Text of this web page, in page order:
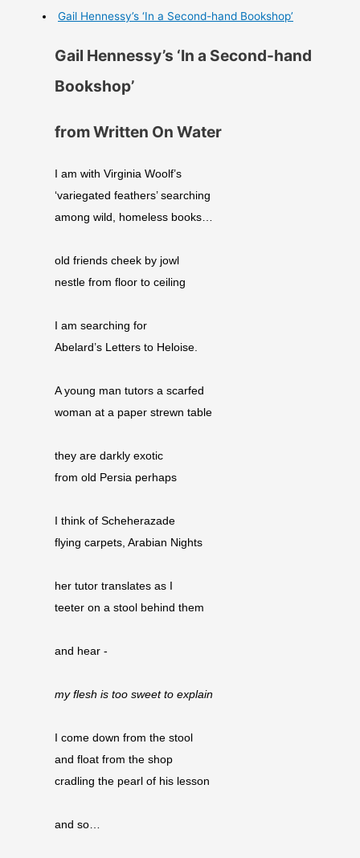
Gail Hennessy’s ‘In a Second-hand Bookshop’
Gail Hennessy’s ‘In a Second-hand
Bookshop’
from Written On Water
I am with Virginia Woolf’s
‘variegated feathers’ searching
among wild, homeless books…
old friends cheek by jowl
nestle from floor to ceiling
I am searching for
Abelard’s Letters to Heloise.
A young man tutors a scarfed
woman at a paper strewn table
they are darkly exotic
from old Persia perhaps
I think of Scheherazade
flying carpets, Arabian Nights
her tutor translates as I
teeter on a stool behind them
and hear -
my flesh is too sweet to explain
I come down from the stool
and float from the shop
cradling the pearl of his lesson
and so…